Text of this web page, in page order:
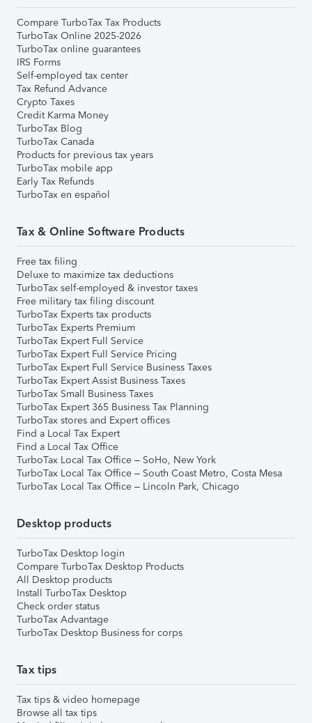
Compare TurboTax Tax Products
TurboTax Online 2025-2026
TurboTax online guarantees
IRS Forms
Self-employed tax center
Tax Refund Advance
Crypto Taxes
Credit Karma Money
TurboTax Blog
TurboTax Canada
Products for previous tax years
TurboTax mobile app
Early Tax Refunds
TurboTax en español
Tax & Online Software Products
Free tax filing
Deluxe to maximize tax deductions
TurboTax self-employed & investor taxes
Free military tax filing discount
TurboTax Experts tax products
TurboTax Experts Premium
TurboTax Expert Full Service
TurboTax Expert Full Service Pricing
TurboTax Expert Full Service Business Taxes
TurboTax Expert Assist Business Taxes
TurboTax Small Business Taxes
TurboTax Expert 365 Business Tax Planning
TurboTax stores and Expert offices
Find a Local Tax Expert
Find a Local Tax Office
TurboTax Local Tax Office – SoHo, New York
TurboTax Local Tax Office – South Coast Metro, Costa Mesa
TurboTax Local Tax Office – Lincoln Park, Chicago
Desktop products
TurboTax Desktop login
Compare TurboTax Desktop Products
All Desktop products
Install TurboTax Desktop
Check order status
TurboTax Advantage
TurboTax Desktop Business for corps
Tax tips
Tax tips & video homepage
Browse all tax tips